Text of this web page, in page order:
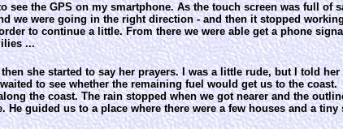
see the GPS on my smartphone. As the touch screen was full of
we were going in the right direction - and then it stopped
to continue a little. From there we were able get a phone
...
she started to say her prayers. I was a little rude, but I told
to see whether the remaining fuel would get us to the coast.
the coast. The rain stopped when we got nearer and the
guided us to a place where there were a few houses and a